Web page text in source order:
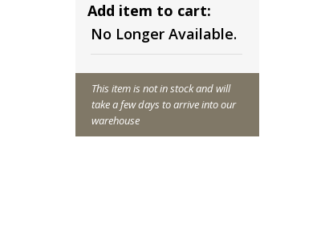
Add item to cart:
No Longer Available.
This item is not in stock and will
take a few days to arrive into our
warehouse